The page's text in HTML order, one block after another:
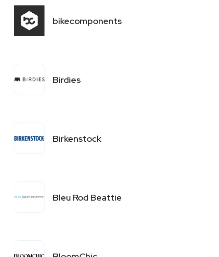
bikecomponents
Birdies
Birkenstock
Bleu Rod Beattie